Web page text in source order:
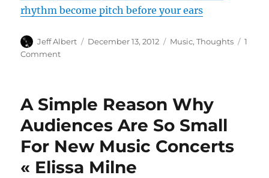
rhythm become pitch before your ears
Author
Jeff Albert
Posted
December 13, 2012 Categories
Music,Thoughts
1
Commenton
Rhythm
Pitch
Duality:
hear
rhythm
A Simple Reason Why
Audiences Are So Small
For New Music Concerts
« Elissa Milne